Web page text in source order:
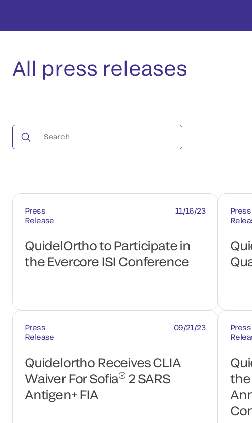
All press releases
Press
Release
11/16/23
QuidelOrtho to Participate in
the Evercore ISI Conference
Press
Press
Release
09/21/23
Quidelortho Receives CLIA
Waiver For Sofia® 2 SARS
Antigen+ FIA
Press
the